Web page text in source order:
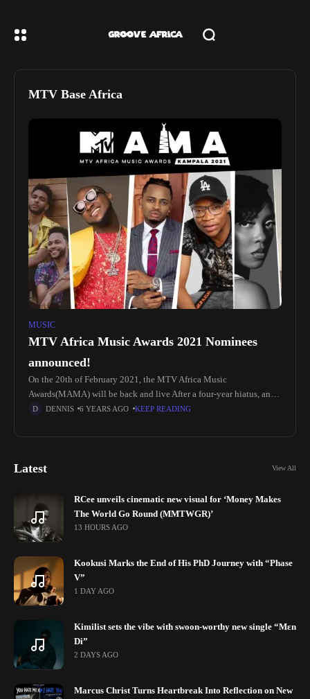
MTV Base Africa
MUSIC
MTV Africa Music Awards 2021 Nominees
announced!
On the 20th of February 2021, the MTV Africa Music
Awards(MAMA) will be back and live After a four-year hiatus, and
it is set to take place in Kampala, Uganda.
DENNIS 6 YEARS AGO KEEP READING
Latest View All
RCee unveils cinematic new visual for ‘Money Makes
The World Go Round (MMTWGR)’
13 HOURS AGO
Kookusi Marks the End of His PhD Journey with “Phase
V”
1 DAY AGO
Kimilist sets the vibe with swoon-worthy new single “Mɛn
Di”
2 DAYS AGO
Marcus Christ Turns Heartbreak Into Reflection on New